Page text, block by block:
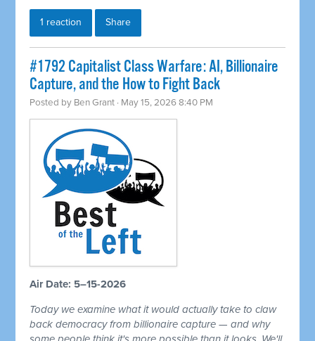
1 reaction Share
#1792 Capitalist Class Warfare: AI, Billionaire
Capture, and the How to Fight Back
Posted by Ben Grant · May 15, 2026 8:40 PM
Air Date: 5–15-2026
Today we examine what it would actually take to claw
back democracy from billionaire capture — and why